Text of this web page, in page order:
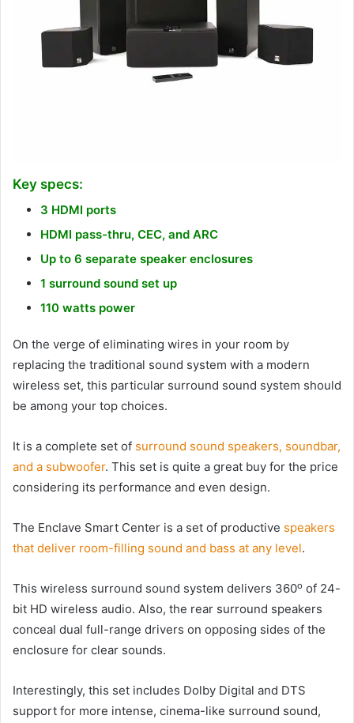
Key specs:
3 HDMI ports
HDMI pass-thru, CEC, and ARC
Up to 6 separate speaker enclosures
1 surround sound set up
110 watts power
On the verge of eliminating wires in your room by
replacing the traditional sound system with a modern
wireless set, this particular surround sound system should
be among your top choices.
It is a complete set of surround sound speakers, soundbar,
and a subwoofer. This set is quite a great buy for the price
considering its performance and even design.
The Enclave Smart Center is a set of productive speakers
that deliver room-filling sound and bass at any level.
This wireless surround sound system delivers 360o of 24-
bit HD wireless audio. Also, the rear surround speakers
conceal dual full-range drivers on opposing sides of the
enclosure for clear sounds.
Interestingly, this set includes Dolby Digital and DTS
support for more intense, cinema-like surround sound,